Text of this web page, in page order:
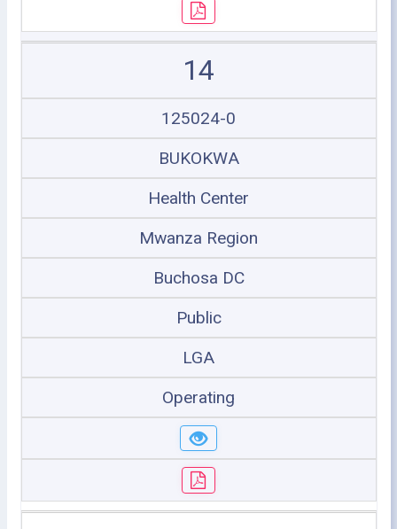
14
125024-0
BUKOKWA
Health Center
Mwanza Region
Buchosa DC
Public
LGA
Operating